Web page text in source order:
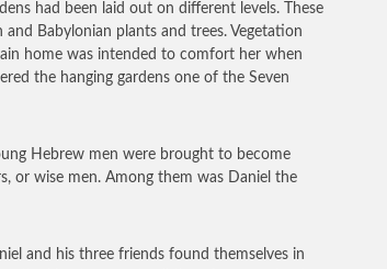
had been laid out on different levels. These
Babylonian plants and trees. Vegetation
home was intended to comfort her when
the hanging gardens one of the Seven
Hebrew men were brought to become
or wise men. Among them was Daniel the
and his three friends found themselves in